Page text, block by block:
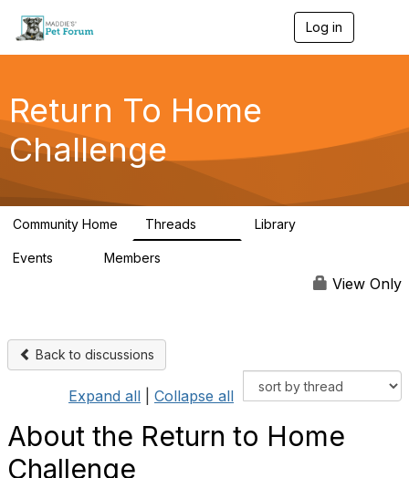
Log in
g
a
Return To Home
Challenge
Community Home Threads Library
Events Members
View Only
Back to discussions
Expand all Collapse all
About the Return to Home
Challenge